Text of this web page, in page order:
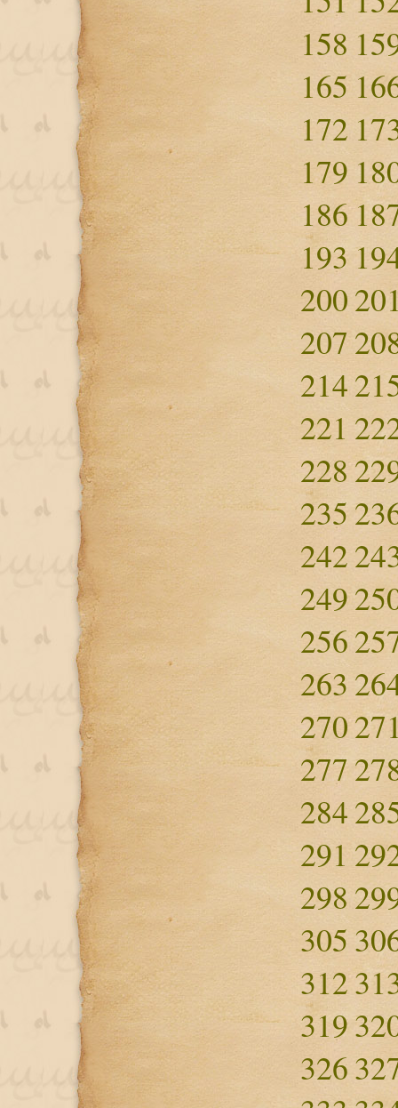
158
165
172
179
186
193
200
207
214
221
228
235
242
249
256
263
270
277
284
291
298
305
312
319
326